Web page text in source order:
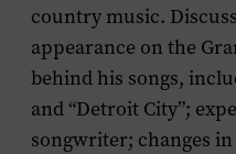
country music.
appearance on the
behind his songs,
and “Detroit City”;
songwriter; changes